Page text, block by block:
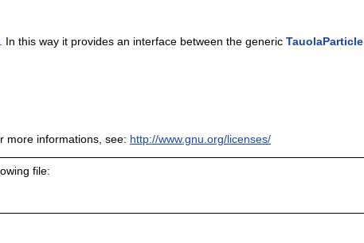
. In this way it provides an interface between the generic TauolaParticle
more informations, see: http://www.gnu.org/licenses/
file: